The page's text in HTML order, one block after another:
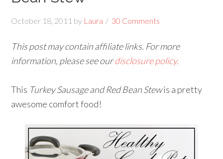
October 18, 2011 by Laura 30 Comments
This post may contain affiliate links. For more
information, please see ourdisclosure policy.
This Turkey Sausage and Red Bean Stewis a pretty
awesome comfort food!